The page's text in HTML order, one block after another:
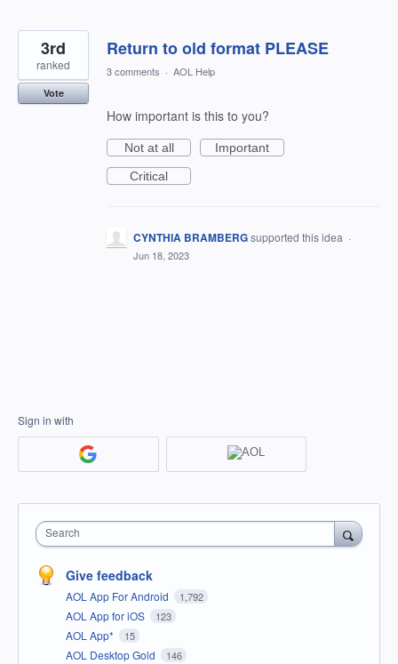
Return to old format PLEASE
3rd
ranked
Vote
3 comments · AOL Help
How important is this to you?
Not at all
Important
Critical
CYNTHIA BRAMBERGsupported this idea ·
Jun 18, 2023
Sign in with
Search
Give feedback
AOL App For Android 1,792
AOL App for iOS 123
AOL App* 15
AOL Desktop Gold 146